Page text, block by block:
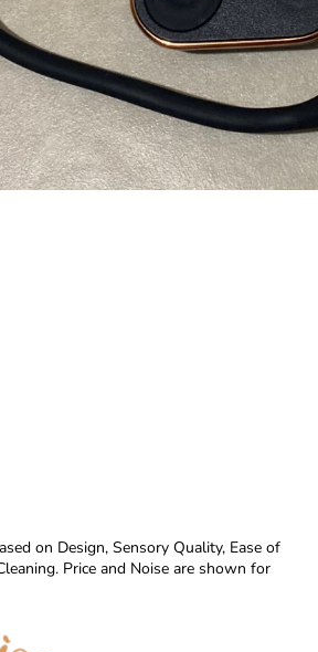
on Design, Sensory Quality, Ease of
Price and Noise are shown for